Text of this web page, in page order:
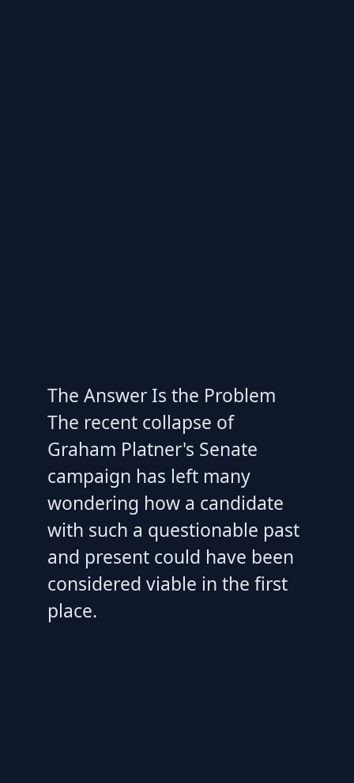
The Answer Is the Problem
The recent collapse of
Graham Platner's Senate
campaign has left many
wondering how a candidate
with such a questionable past
and present could have been
considered viable in the first
place.